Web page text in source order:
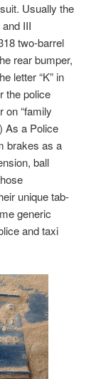
Usually the
III
two-barrel
rear bumper,
letter “K” in
the police
on “family
As a Police
brakes as a
ball
unique tab-
generic
and taxi